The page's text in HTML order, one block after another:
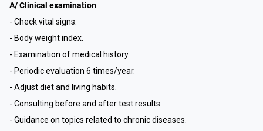
A/ Clinical examination
- Check vital signs.
- Body weight index.
- Examination of medical history.
- Periodic evaluation 6 times/year.
- Adjust diet and living habits.
- Consulting before and after test results.
- Guidance on topics related to chronic diseases.